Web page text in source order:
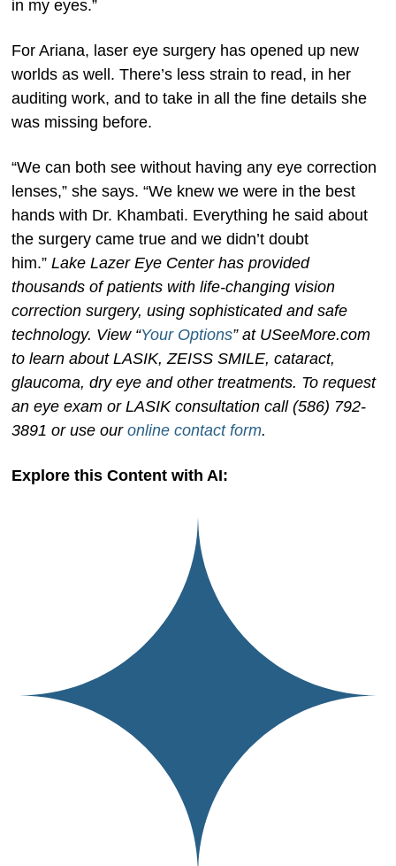
in my eyes.”
For Ariana, laser eye surgery has opened up new
worlds as well. There’s less strain to read, in her
auditing work, and to take in all the fine details she
was missing before.
“We can both see without having any eye correction
lenses,” she says. “We knew we were in the best
hands with Dr. Khambati. Everything he said about
the surgery came true and we didn’t doubt
him.”Lake Lazer Eye Center has provided
thousands of patients with life-changing vision
correction surgery, using sophisticated and safe
technology. View “Your Options” at USeeMore.com
to learn about LASIK, ZEISS SMILE, cataract,
glaucoma, dry eye and other treatments. To request
an eye exam or LASIK consultation call (586) 792-
3891 or use ouronline contact form.
Explore this Content with AI: